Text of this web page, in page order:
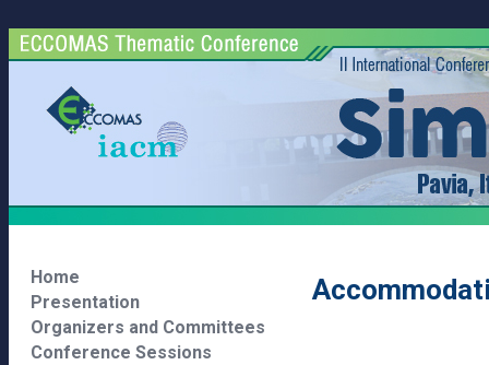
Home
Presentation
Organizers and Committees
Conference Sessions